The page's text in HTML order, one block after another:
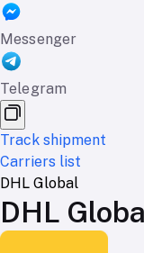
Messenger
Telegram
Track shipment
Carriers list
DHL Global
DHL